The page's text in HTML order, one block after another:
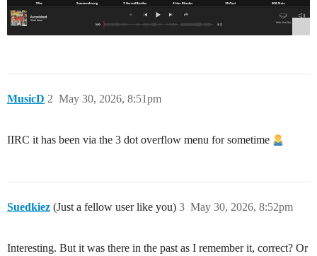
MusicD May 30, 2026, 8:51pm
2
IIRC it has been via the 3 dot overflow menu for sometime
Suedkiez (Just a fellow user like you) May 30, 2026, 8:52pm
3
Interesting. But it was there in the past as I remember it, correct? Or